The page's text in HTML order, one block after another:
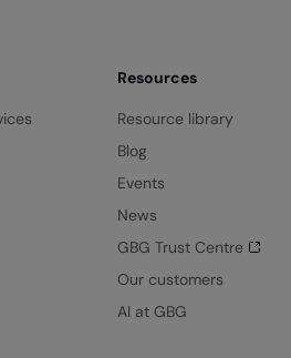
Resources
Resource library
Blog
Events
News
GBG Trust Centre
Our customers
AI at GBG